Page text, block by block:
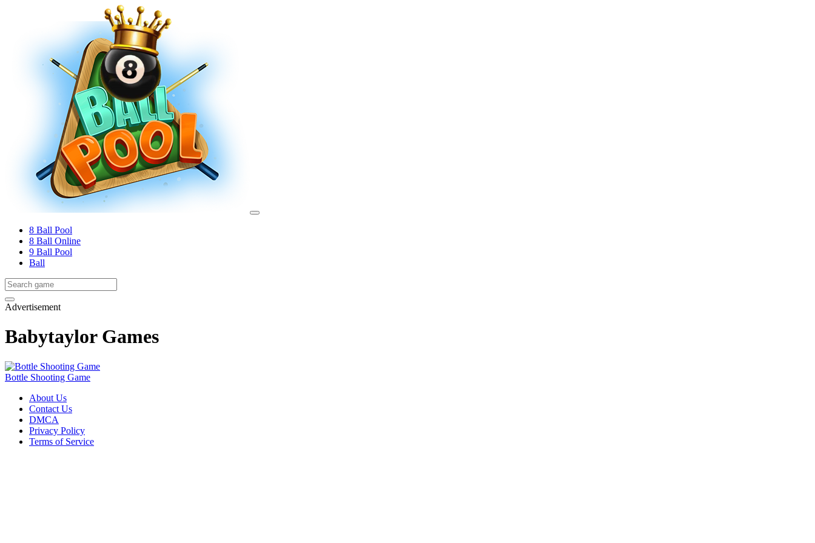
8 Ball Pool
8 Ball Online
9 Ball Pool
Ball
Advertisement
Babytaylor Games
Bottle Shooting Game
About Us
Contact Us
DMCA
Privacy Policy
Terms of Service